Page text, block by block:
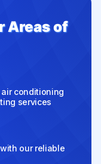
Areas of
conditioning
services
our reliable